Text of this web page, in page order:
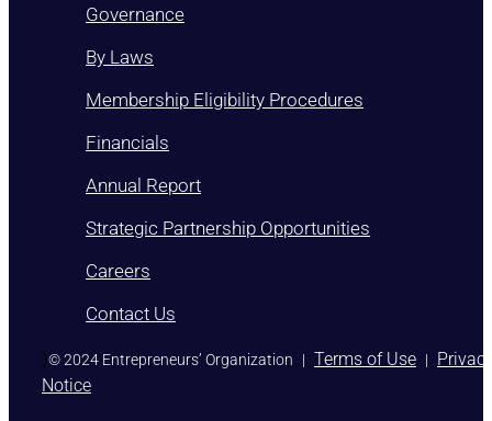
Governance
By Laws
Membership Eligibility Procedures
Financials
Annual Report
Strategic Partnership Opportunities
Careers
Contact Us
)© 2024 Entrepreneurs’ Organization | Terms of Use |
Notice